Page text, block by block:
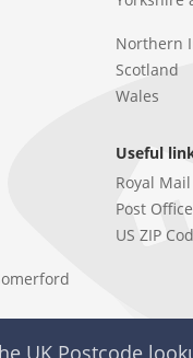
Northern
Scotland
Wales
Useful
Royal Mail
Post Office
US ZIP